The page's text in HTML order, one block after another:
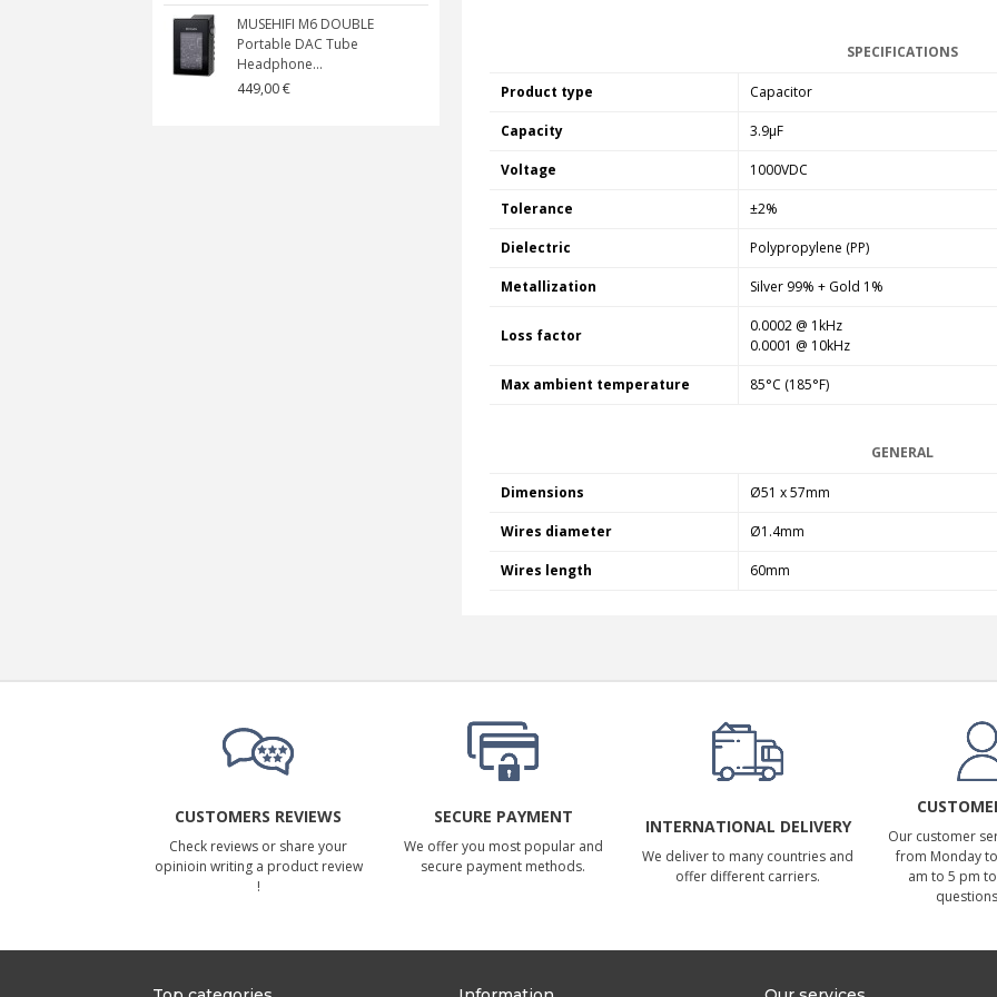
MUSEHIFI M6 DOUBLE
Portable DAC Tube
Headphone...
449,00 €
SPECIFICATIONS
Product type Capacitor
Capacity 3.9µF
Voltage 1000VDC
Tolerance ±2%
Dielectric Polypropylene (PP)
Metallization Silver 99% + Gold 1%
Loss factor
0.0002 @ 1kHz
0.0001 @ 10kHz
Max ambient temperature 85°C (185°F)
GENERAL
Dimensions Ø51 x 57mm
Wires diameter Ø1.4mm
Wires length 60mm
CUSTOMERS REVIEWS
Check reviews or share your
opinioin writing a product review
!
SECURE PAYMENT
We offer you most popular and
secure payment methods.
INTERNATIONAL DELIVERY
We deliver to many countries and
offer different carriers.
Our customer
from Monday
am to 5 pm